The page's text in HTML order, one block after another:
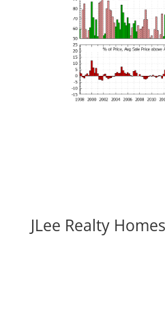
JLee Realty